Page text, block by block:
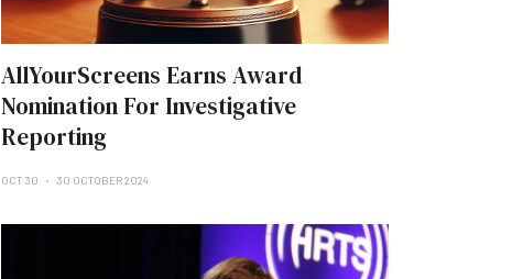
AllYourScreens Earns Award
Nomination For Investigative
Reporting
OCT 30 30 OCTOBER 2024